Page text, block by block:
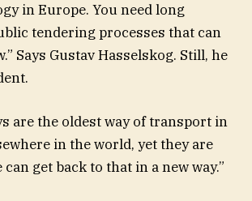
in Europe. You need long
tendering processes that can
Says Gustav Hasselskog. Still, he
are the oldest way of transport in
in the world, yet they are
get back to that in a new way.”